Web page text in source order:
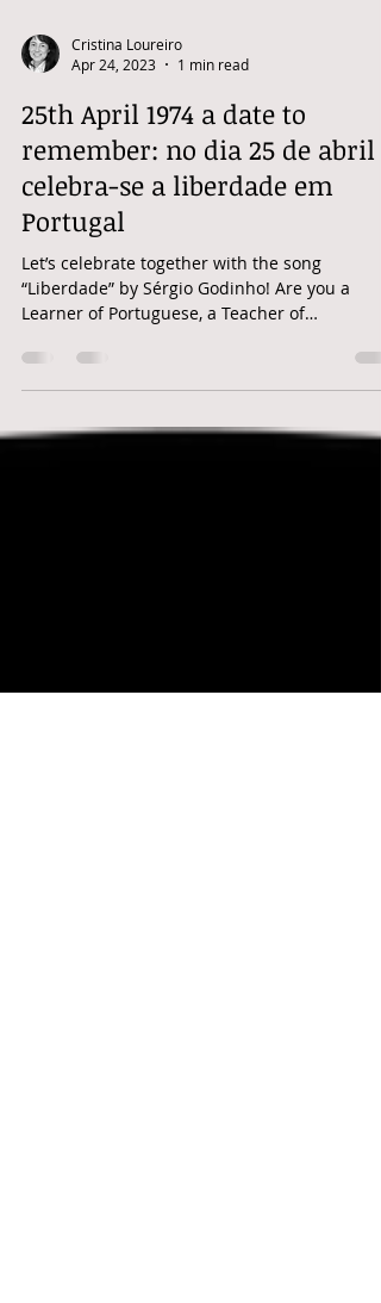
Cristina Loureiro
Apr 24, 2023
1 min read
25th April 1974 a date to
remember: no dia 25 de abril
celebra-se a liberdade em
Portugal
Let’s celebrate together with the song
“Liberdade” by Sérgio Godinho! Are you a
Portuguese, a Native...